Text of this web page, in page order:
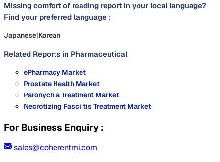
Missing comfort of reading report in your local language?
Find your preferred language :
Japanese|Korean
Related Reports in Pharmaceutical
ePharmacy Market
Prostate Health Market
Paronychia Treatment Market
Necrotizing Fasciitis Treatment Market
For Business Enquiry :
sales@coherentmi.com